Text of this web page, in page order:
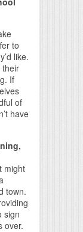
to
like.
their
If
of
have
might
town.
sign
over.